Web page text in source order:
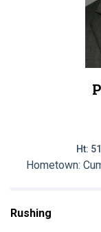
Ht:
Hometown:
Rushing